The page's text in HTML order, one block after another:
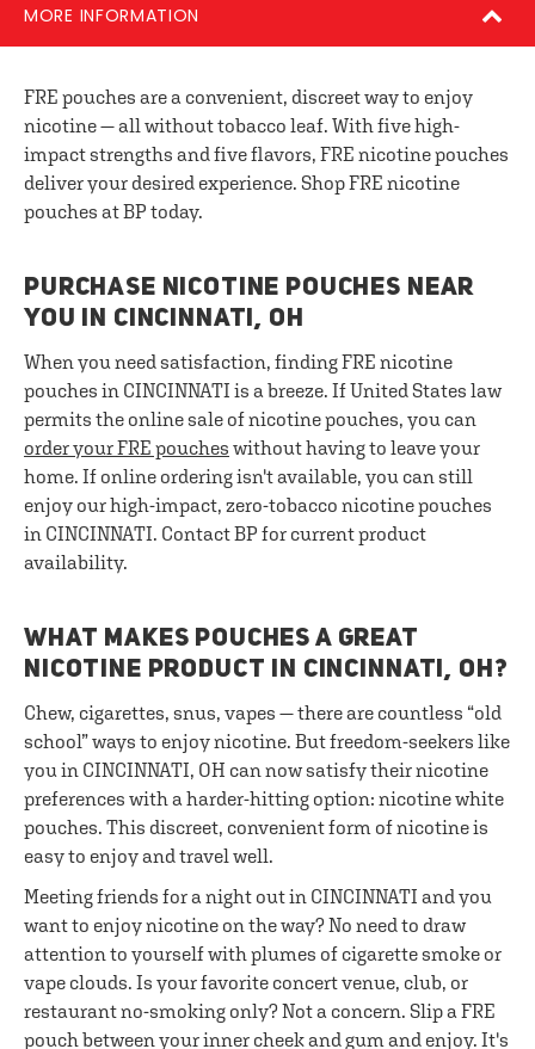
MORE INFORMATION
FRE pouches are a convenient, discreet way to enjoy
nicotine — all without tobacco leaf. With five high-
impact strengths and five flavors, FRE nicotine pouches
deliver your desired experience. Shop FRE nicotine
pouches at BP today.
PURCHASE NICOTINE POUCHES NEAR
YOU IN CINCINNATI, OH
When you need satisfaction, finding FRE nicotine
pouches in CINCINNATI is a breeze. If United States law
permits the online sale of nicotine pouches, you can
order your FRE pouches without having to leave your
home. If online ordering isn't available, you can still
enjoy our high-impact, zero-tobacco nicotine pouches
in CINCINNATI. Contact BP for current product
availability.
WHAT MAKES POUCHES A GREAT
NICOTINE PRODUCT IN CINCINNATI, OH?
Chew, cigarettes, snus, vapes — there are countless “old
school” ways to enjoy nicotine. But freedom-seekers like
you in CINCINNATI, OH can now satisfy their nicotine
preferences with a harder-hitting option: nicotine white
pouches. This discreet, convenient form of nicotine is
easy to enjoy and travel well.
Meeting friends for a night out in CINCINNATI and you
want to enjoy nicotine on the way? No need to draw
attention to yourself with plumes of cigarette smoke or
vape clouds. Is your favorite concert venue, club, or
restaurant no-smoking only? Not a concern. Slip a FRE
pouch between your inner cheek and gum and enjoy. It's